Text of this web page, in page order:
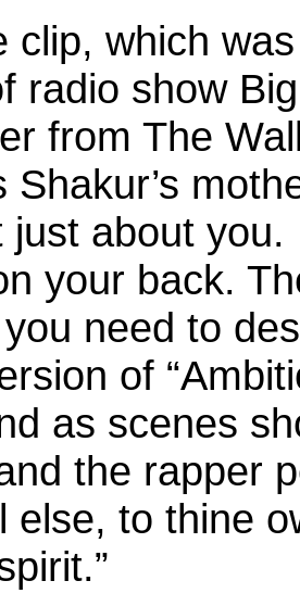
clip, which
radio show
from The
Shakur’s
just about
your back.
need to
of
as scenes
the rapper
else, to thine